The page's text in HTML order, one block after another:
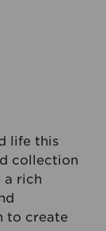
life this
collection
a rich
to create